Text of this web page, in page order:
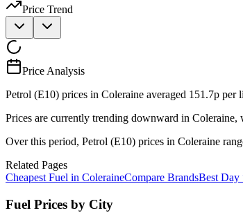
Price Trend
Price Analysis
Petrol (E10) prices in Coleraine averaged 151.7p
Prices are currently trending downward in
Over this period, Petrol (E10) prices in Coleraine
Related Pages
Cheapest Fuel in ColeraineCompare BrandsBest Day
Fuel Prices by City